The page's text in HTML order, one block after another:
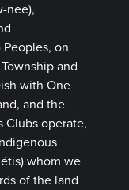
nee),
on
and
with One
and the
Clubs operate,
whom we
of the land